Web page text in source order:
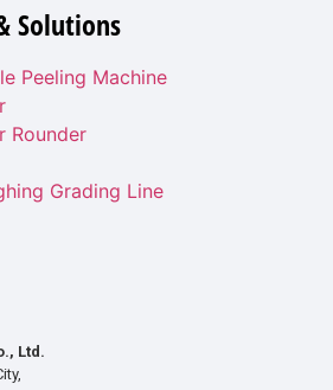
Solutions
Peeling Machine
Rounder
Grading Line
Ltd.